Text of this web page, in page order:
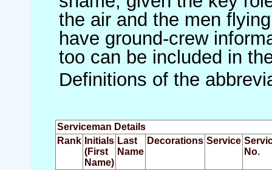
the air and the men
have ground-crew
too can be included in
Definitions of the
Serviceman Details
Rank Initials
(First
Name)
Last
Name
Decorations Service
No.